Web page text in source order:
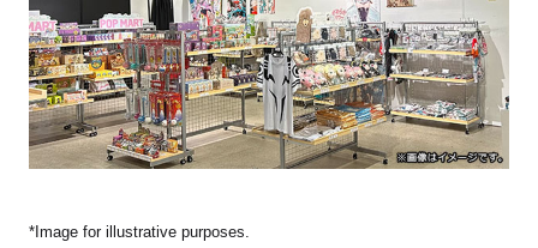
*Image for illustrative purposes.